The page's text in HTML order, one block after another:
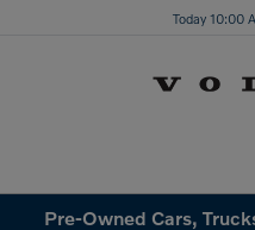
Today 10:00
Pre-Owned Cars,